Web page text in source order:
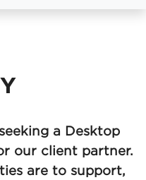
a Desktop
our client partner.
are to support,